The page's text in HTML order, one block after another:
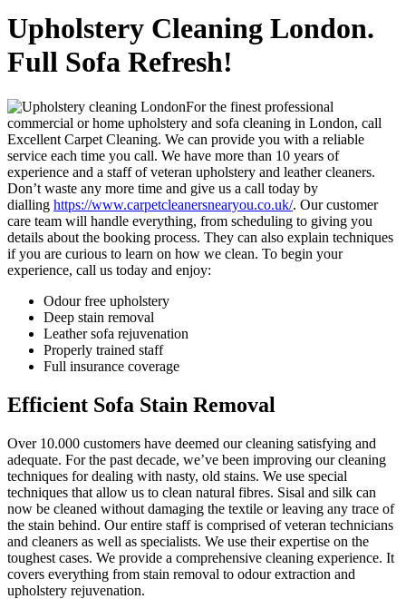
Upholstery Cleaning London.
Full Sofa Refresh!
For the finest professional
commercial or home upholstery and sofa cleaning in London, call
Excellent Carpet Cleaning. We can provide you with a reliable
service each time you call. We have more than 10 years of
experience and a staff of veteran upholstery and leather cleaners.
Don’t waste any more time and give us a call today by
dialling https://www.carpetcleanersnearyou.co.uk/. Our customer
care team will handle everything, from scheduling to giving you
details about the booking process. They can also explain techniques
if you are curious to learn on how we clean. To begin your
experience, call us today and enjoy:
Odour free upholstery
Deep stain removal
Leather sofa rejuvenation
Properly trained staff
Full insurance coverage
Efficient Sofa Stain Removal
Over 10.000 customers have deemed our cleaning satisfying and
adequate. For the past decade, we’ve been improving our cleaning
techniques for dealing with nasty, old stains. We use special
techniques that allow us to clean natural fibres. Sisal and silk can
now be cleaned without damaging the textile or leaving any trace of
the stain behind. Our entire staff is comprised of veteran technicians
and cleaners as well as specialists. We use their expertise on the
toughest cases. We provide a comprehensive cleaning experience. It
covers everything from stain removal to odour extraction and
upholstery rejuvenation.